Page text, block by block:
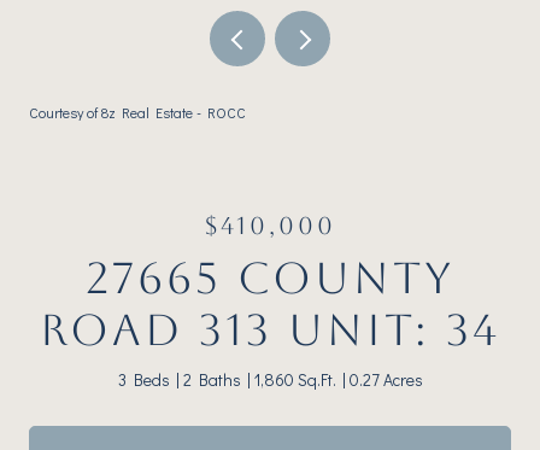
Courtesy of 8z Real Estate - ROCC
$410,000
27665 COUNTY
ROAD 313 UNIT: 34
3 Beds 2 Baths 1,860 Sq.Ft. 0.27 Acres